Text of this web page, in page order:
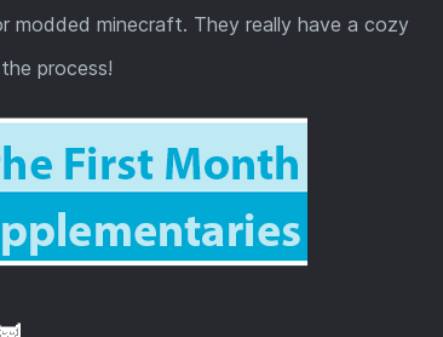
modded minecraft. They really have a cozy
process!